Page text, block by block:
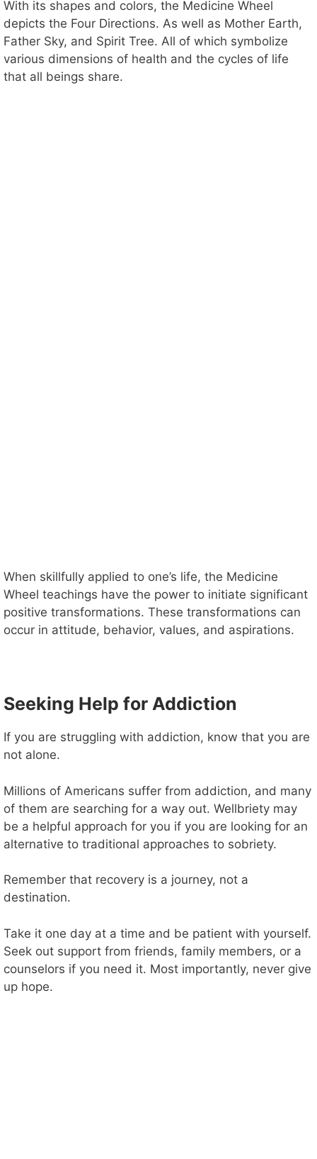
With its shapes and colors, the Medicine Wheel
depicts the Four Directions. As well as Mother Earth,
Father Sky, and Spirit Tree. All of which symbolize
various dimensions of health and the cycles of life
that all beings share.
When skillfully applied to one’s life, the Medicine
Wheel teachings have the power to initiate significant
positive transformations. These transformations can
occur in attitude, behavior, values, and aspirations.
Seeking Help for Addiction
If you are struggling with addiction, know that you are
not alone.
Millions of Americans suffer from addiction, and many
of them are searching for a way out. Wellbriety may
be a helpful approach for you if you are looking for an
alternative to traditional approaches to sobriety.
Remember that recovery is a journey, not a
destination.
Take it one day at a time and be patient with yourself.
Seek out support from friends, family members, or a
counselors if you need it. Most importantly, never give
up hope.